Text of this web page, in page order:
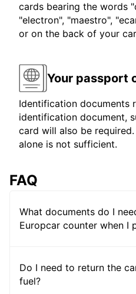
cards bearing the words
"electron", "maestro",
or on the back of your
Your passport
Identification documents
identification document,
card will also be required.
alone is not sufficient.
FAQ
What documents do I
Europcar counter when I
Do I need to return the
fuel?